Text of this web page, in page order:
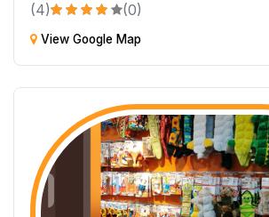
(4) (0)
View Google Map